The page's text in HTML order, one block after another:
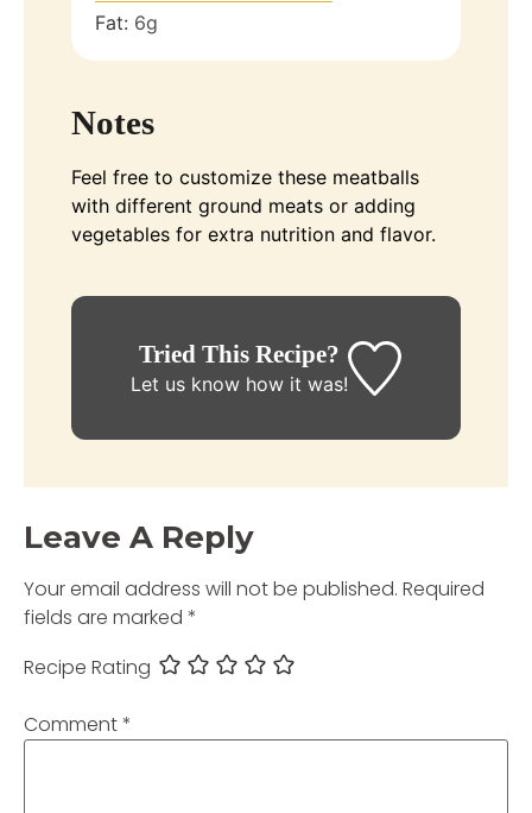
Fat: 6g
Notes
Feel free to customize these meatballs
with different ground meats or adding
vegetables for extra nutrition and flavor.
Tried This Recipe?
Let us knowhow it was!
Leave A Reply
Your email address will not be published. Required
fields are marked *
Recipe Rating
Comment*